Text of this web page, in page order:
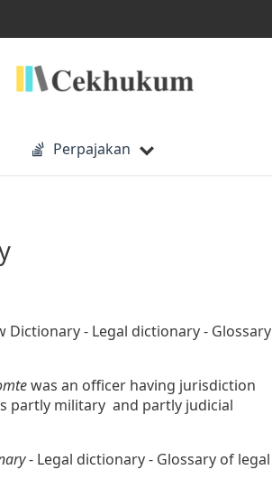
Perpajakan
Dictionary - Legal dictionary - Glossary
was an officer having jurisdiction
partly military and partly judicial
- Legal dictionary - Glossary of legal